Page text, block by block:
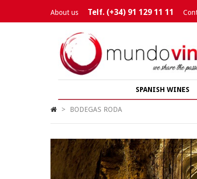
About us Telf. (+34) 91 129 11 11
SPANISH WINES
> BODEGAS RODA